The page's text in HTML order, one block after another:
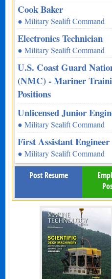
Cook Baker
● Military Sealift Command
Electronics Technician
● Military Sealift Command
U.S. Coast Guard
(NMC) - Mariner
Positions
Unlicensed Junior
● Military Sealift Command
First Assistant
● Military Sealift Command
Post Resume